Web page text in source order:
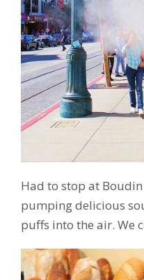
Had to stop at
pumping delicious
puffs into the air. We